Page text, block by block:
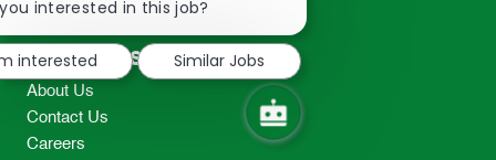
TEL: 417-862-2674
Resources
About Us
Contact Us
Careers
interested in this job?
notification
interested
Similar Jobs